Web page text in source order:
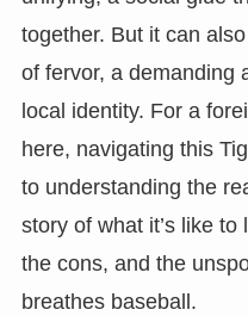
together. But it can
of fervor, a demanding
local identity. For a
here, navigating this
to understanding the
story of what it’s like
the cons, and the
breathes baseball.